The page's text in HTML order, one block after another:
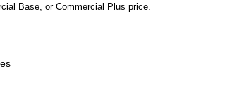
Base, or Commercial Plus price.